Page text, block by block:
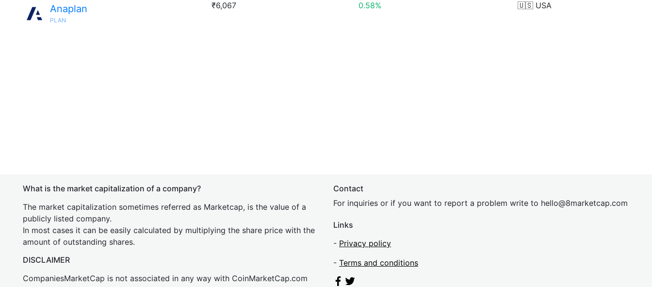
Anaplan
PLAN
₹6,067 0.58% 🇺🇸 USA
What is the market capitalization of a company?
The market capitalization sometimes referred as Marketcap, is the value of a
publicly listed company.
In most cases it can be easily calculated by multiplying the share price with the
amount of outstanding shares.
DISCLAIMER
CompaniesMarketCap is not associated in any way with CoinMarketCap.com
Contact
For inquiries or if you want to report a problem write to hello@8marketcap.com
Links
- Privacy policy
- Terms and conditions